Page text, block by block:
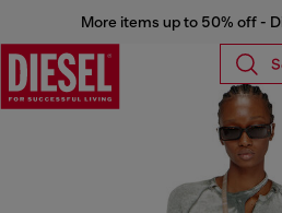
More items up to 50% off -